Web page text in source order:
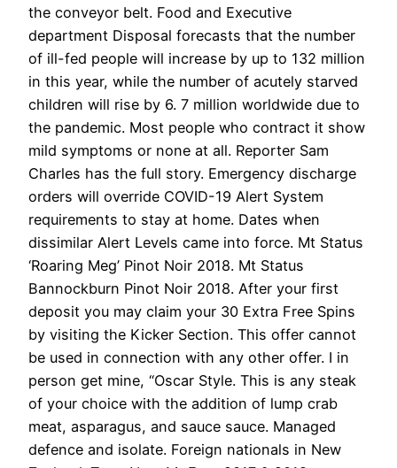
the conveyor belt. Food and Executive
department Disposal forecasts that the number
of ill-fed people will increase by up to 132 million
in this year, while the number of acutely starved
children will rise by 6. 7 million worldwide due to
the pandemic. Most people who contract it show
mild symptoms or none at all. Reporter Sam
Charles has the full story. Emergency discharge
orders will override COVID-19 Alert System
requirements to stay at home. Dates when
dissimilar Alert Levels came into force. Mt Status
‘Roaring Meg’ Pinot Noir 2018. Mt Status
Bannockburn Pinot Noir 2018. After your first
deposit you may claim your 30 Extra Free Spins
by visiting the Kicker Section. This offer cannot
be used in connection with any other offer. I in
person get mine, “Oscar Style. This is any steak
of your choice with the addition of lump crab
meat, asparagus, and sauce sauce. Managed
defence and isolate. Foreign nationals in New